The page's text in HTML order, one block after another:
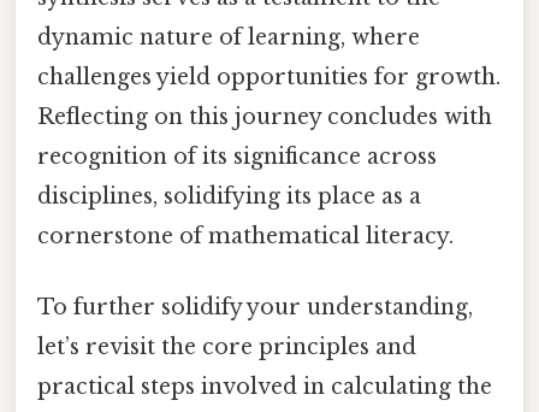
dynamic nature of learning, where
challenges yield opportunities for growth.
Reflecting on this journey concludes with
recognition of its significance across
disciplines, solidifying its place as a
cornerstone of mathematical literacy.
To further solidify your understanding,
let’s revisit the core principles and
practical steps involved in calculating the